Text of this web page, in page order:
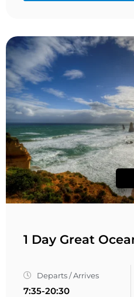
1 Day Great
Departs / Arrives
7:35-20:30